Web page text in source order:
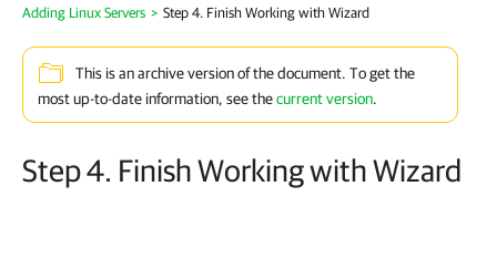
Adding Linux Servers > Step 4. Finish Working with Wizard
This is an archive version of the document. To get the
most up-to-date information, see thecurrent version.
Step 4. Finish Working with Wizard